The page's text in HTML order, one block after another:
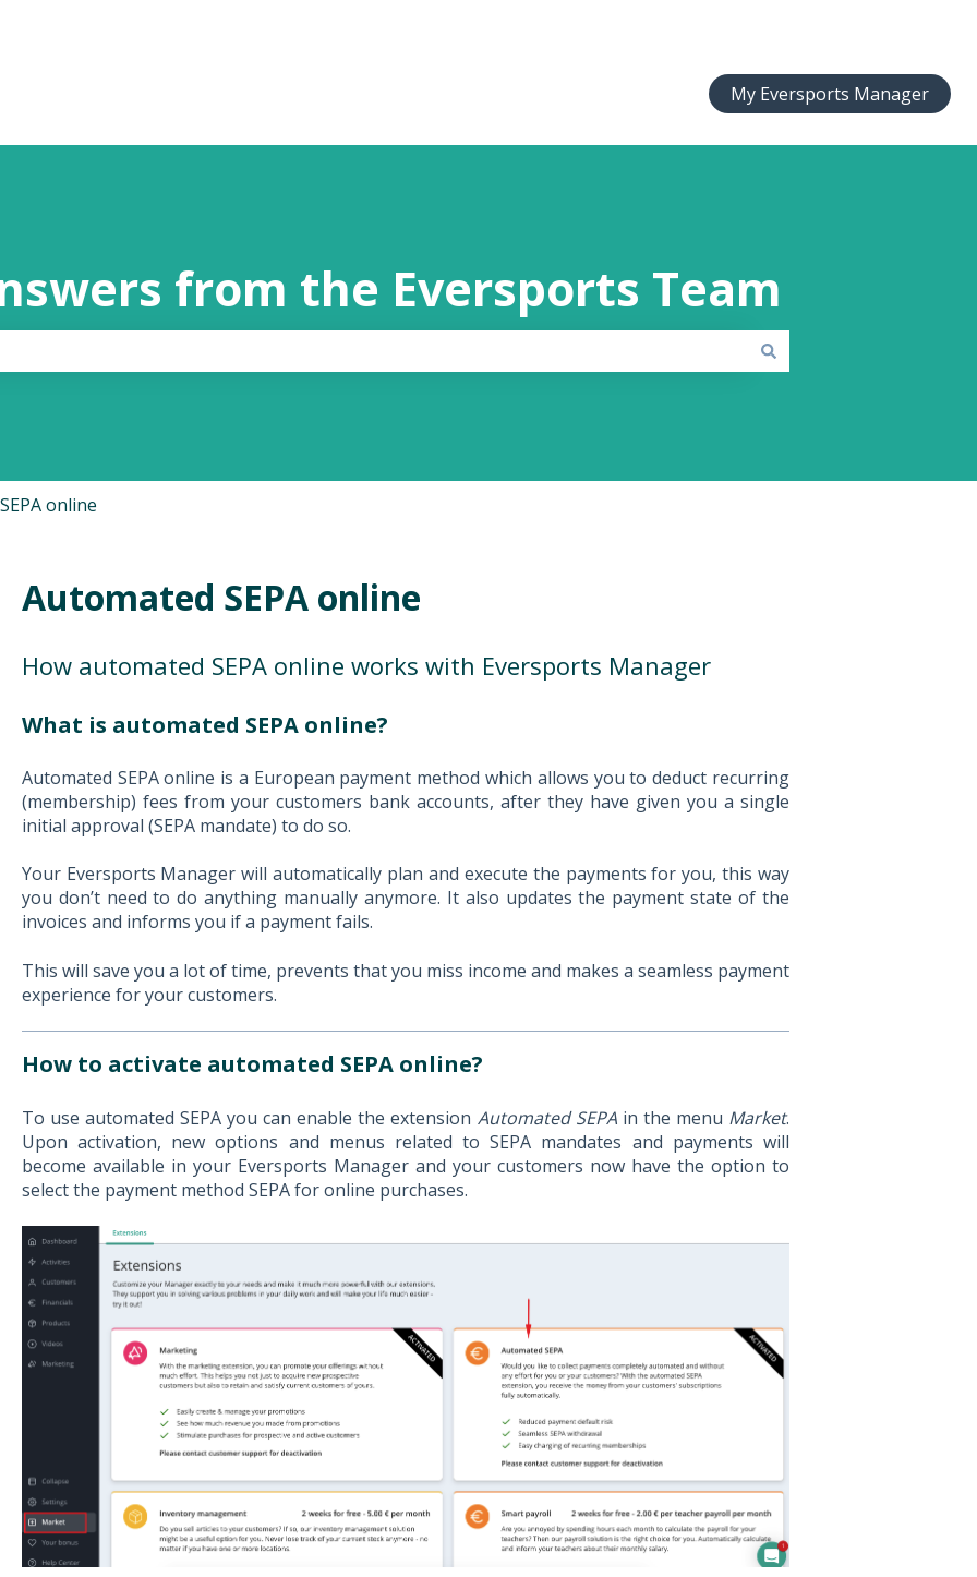
My Eversports Manager
from the Eversports Team
online
Automated SEPA online
How automated SEPA online works with Eversports Manager
What is automated SEPA online?
Automated SEPA online is a European payment method which allows you to deduct recurring
(membership) fees from your customers bank accounts, after they have given you a single
initial approval (SEPA mandate) to do so.
Your Eversports Manager will automatically plan and execute the payments for you, this way
you don’t need to do anything manually anymore. It also updates the payment state of the
invoices and informs you if a payment fails.
This will save you a lot of time, prevents that you miss income and makes a seamless payment
experience for your customers.
How to activate automated SEPA online?
To use automated SEPA you can enable the extension Automated SEPAin the menu Market.
Upon activation, new options and menus related to SEPA mandates and payments will
become available in your Eversports Manager and your customers now have the option to
select the payment method SEPA for online purchases.